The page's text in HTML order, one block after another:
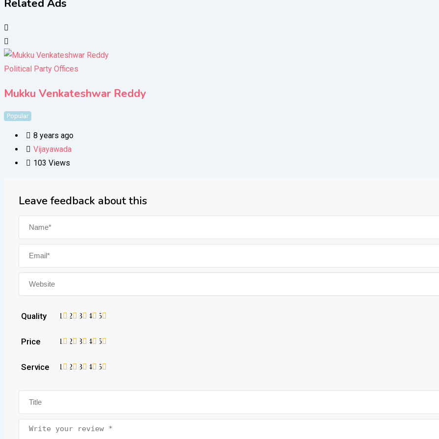
Related Ads
Political Party Offices
Mukku Venkateshwar Reddy
Popular
8 years ago
Vijayawada
103 Views
Leave feedback about this
Quality 5
4
3
2
1
Price 5
4
3
2
1
Service 5
4
3
2
1